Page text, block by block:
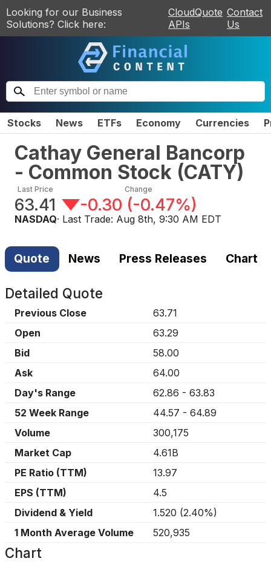
Looking for our Business
Solutions? Click here:
CloudQuote
APIs
Contact
Us
Stocks News ETFs Economy Currencies
Cathay General Bancorp
- Common Stock (CATY)
Last Price
63.41
Change
-0.30 (-0.47%)
NASDAQ· Last Trade: Aug 8th, 9:30 AM EDT
Quote News Press Releases Chart
Detailed Quote
Previous Close
63.71
Open
63.29
Bid
58.00
Ask
64.00
Day's Range
62.86 - 63.83
52 Week Range
44.57 - 64.89
Volume
300,175
Market Cap
4.61B
PE Ratio (TTM)
13.97
EPS (TTM)
4.5
Dividend & Yield
1.520 (2.40%)
1 Month Average Volume
520,935
Chart